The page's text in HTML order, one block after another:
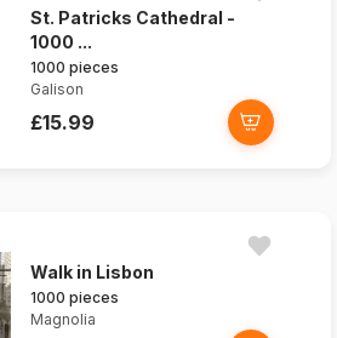
St. Patricks Cathedral -
1000 ...
1000 pieces
Galison
£15.99
Walk in Lisbon
1000 pieces
Magnolia